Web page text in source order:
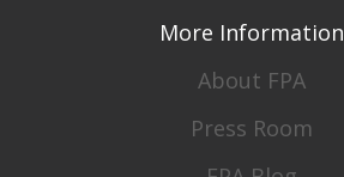
More Information
About FPA
Press Room